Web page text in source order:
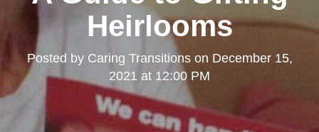
Heirlooms
Posted by Caring Transitionson December 15,
2021 at 12:00 PM